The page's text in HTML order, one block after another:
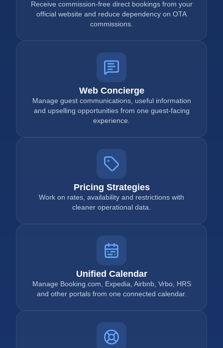
Receive commission-free direct bookings from your
official website and reduce dependency on OTA
commissions.
Web Concierge
Manage guest communications, useful information
and upselling opportunities from one guest-facing
experience.
Pricing Strategies
Work on rates, availability and restrictions with
cleaner operational data.
Unified Calendar
Manage Booking.com, Expedia, Airbnb, Vrbo, HRS
and other portals from one connected calendar.